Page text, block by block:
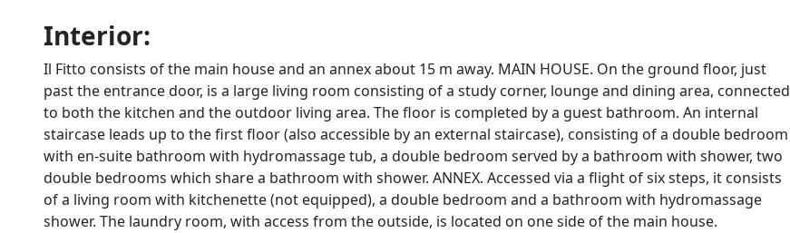
Interior:
Il Fitto consists of the main house and an annex about 15 m away. MAIN HOUSE. On the ground floor, just
past the entrance door, is a large living room consisting of a study corner, lounge and dining area, connected
to both the kitchen and the outdoor living area. The floor is completed by a guest bathroom. An internal
staircase leads up to the first floor (also accessible by an external staircase), consisting of a double bedroom
with en-suite bathroom with hydromassage tub, a double bedroom served by a bathroom with shower, two
double bedrooms which share a bathroom with shower. ANNEX. Accessed via a flight of six steps, it consists
of a living room with kitchenette (not equipped), a double bedroom and a bathroom with hydromassage
shower. The laundry room, with access from the outside, is located on one side of the main house.